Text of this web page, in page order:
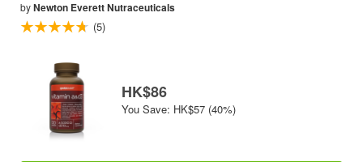
byNewton Everett Nutraceuticals
(5)
HK$86
You Save: HK$57 (40%)